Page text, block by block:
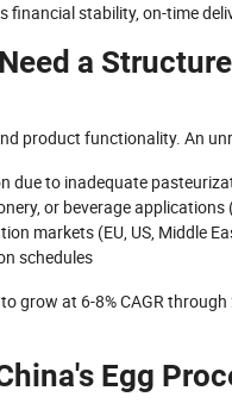
financial stability, on-time
a
product functionality. An
due to inadequate
or beverage
markets (EU, US, Middle
schedules
grow at 6-8% CAGR
Egg